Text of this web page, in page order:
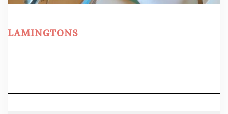
LAMINGTONS